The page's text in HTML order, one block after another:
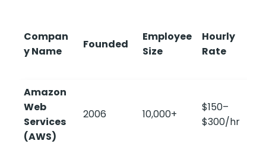
Compan
y Name
Founded
Employee
Size
Hourly
Rate
Amazon
Web
Services
(AWS)
2006 10,000+
$150–
$300/hr